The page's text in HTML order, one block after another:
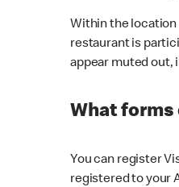
Within the location
restaurant is
appear muted out,
What forms
You can register
registered to your